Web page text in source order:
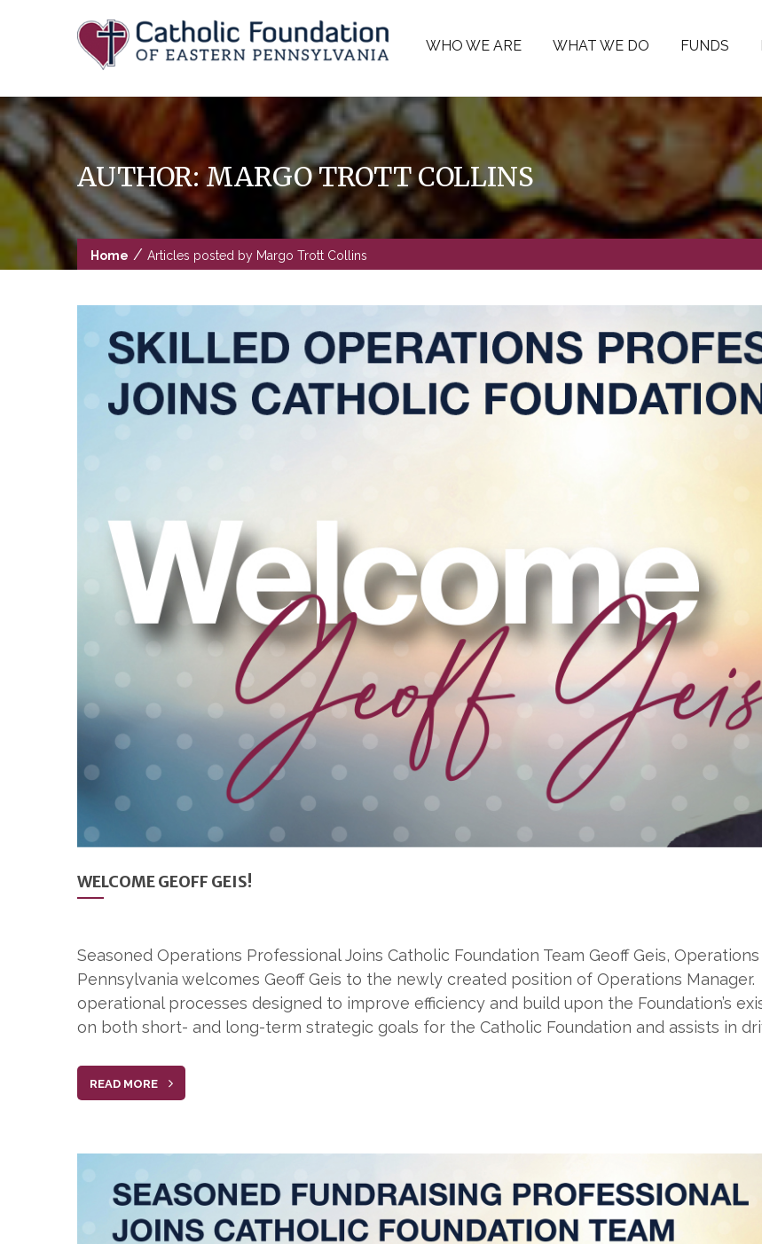
WHO WE ARE WHAT WE DO FUNDS
AUTHOR:MARGO TROTT COLLINS
Home / Articles posted by Margo Trott Collins
WELCOME GEOFF GEIS!
Seasoned Operations Professional Joins Catholic Foundation Team Geoff Geis,
Pennsylvania welcomes Geoff Geis to the newly created position of Operations
operational processes designed to improve efficiency and build upon the Foundation’s
on both short- and long-term strategic goals for the Catholic Foundation and assists in
READ MORE